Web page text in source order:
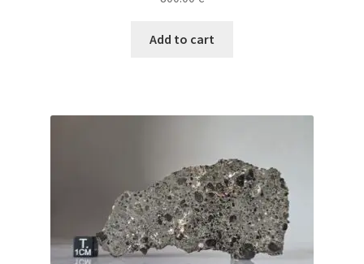
Add to cart